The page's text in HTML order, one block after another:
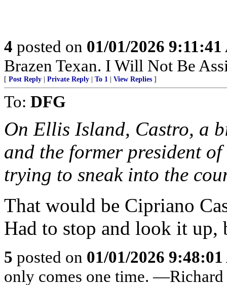
4 posted on 01/01/2026
Brazen Texan. I Will Not Be
[ Post Reply Private Reply To 1 View Replies ]
To: DFG
On Ellis Island, Castro, a
and the former president
trying to sneak into the
That would be Cipriano
Had to stop and look it up,
5 posted on 01/01/2026
only comes one time. —Richard